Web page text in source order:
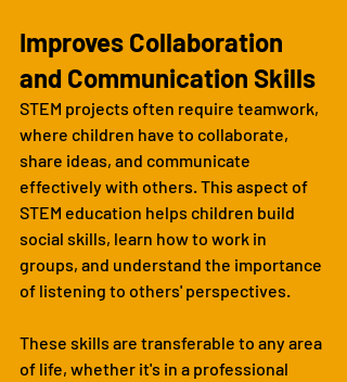
Improves Collaboration
and Communication Skills
STEM projects often require teamwork,
where children have to collaborate,
share ideas, and communicate
effectively with others. This aspect of
STEM education helps children build
social skills, learn how to work in
groups, and understand the importance
of listening to others' perspectives.
These skills are transferable to any area
of life, whether it's in a professional